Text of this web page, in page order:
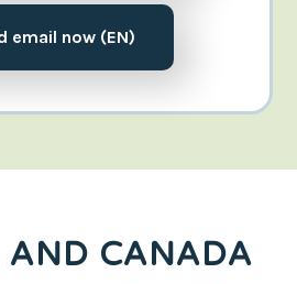
email now (EN)
AND CANADA